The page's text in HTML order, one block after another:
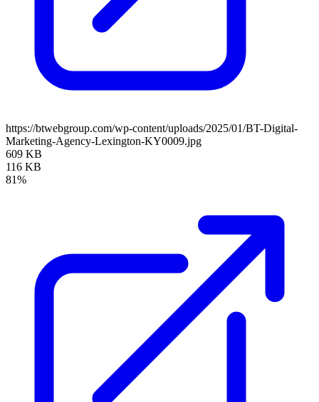
https://btwebgroup.com/wp-content/uploads/2025/01/BT-Digital-
Marketing-Agency-Lexington-KY0009.jpg
609 KB
116 KB
81%